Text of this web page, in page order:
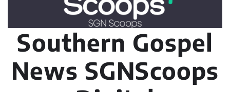
Southern Gospel
News SGNScoops